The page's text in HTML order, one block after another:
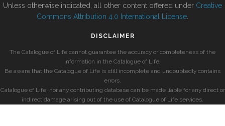
Unless otherwise indicated, all other content offered under Creative
Commons Attribution 4.0 International License
DISCLAIMER
The Catalogue of Life cannot guarantee the accuracy or completeness of the
information in the Catalogue of Life.
Be aware that the Catalogue of Life is still incomplete and undoubtedly contains
errors.
Catalogue of Life, nor any contributing database can be made liable for any direct or
indirect damage arising out of the use of Catalogue of Life services.